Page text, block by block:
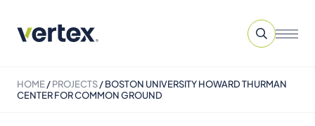
HOME/PROJECTS/BOSTON UNIVERSITY HOWARD THURMAN
CENTER FOR COMMON GROUND